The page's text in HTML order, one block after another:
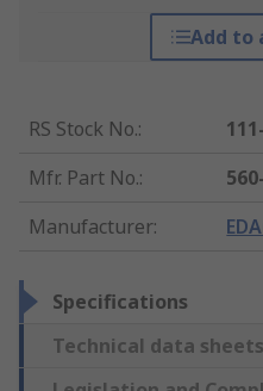
Add to
RS Stock No.:
Mfr. Part No.:
Manufacturer:
Specifications
Technical data sheets